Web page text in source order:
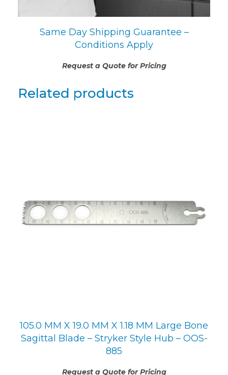
Same Day Shipping Guarantee –
Conditions Apply
Request a Quote for Pricing
Related products
105.0 MM X 19.0 MM X 1.18 MM Large Bone
Sagittal Blade – Stryker Style Hub – OOS-
885
Request a Quote for Pricing